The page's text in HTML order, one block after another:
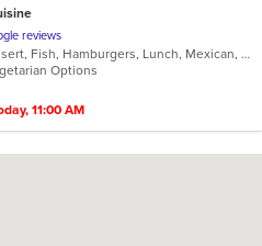
reviews
Burritos, Chicken, Dessert, Fish, Hamburgers, Lunch, Mexican, Salads, Seafood, Steak, Taco, Vegetarian
Options
11:00 AM